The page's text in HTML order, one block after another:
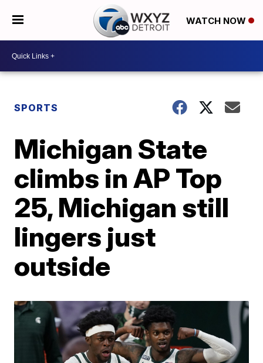
WATCH NOW
SPORTS
Michigan State
climbs in AP Top
25, Michigan still
lingers just
outside